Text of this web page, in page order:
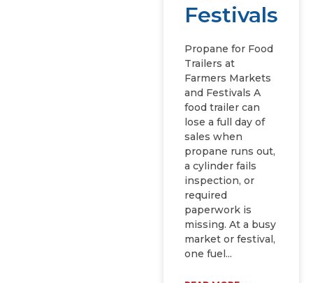
Festivals
Propane for Food
Trailers at
Farmers Markets
and Festivals A
food trailer can
lose a full day of
sales when
propane runs out,
a cylinder fails
inspection, or
required
paperwork is
missing. At a busy
market or festival,
one fuel